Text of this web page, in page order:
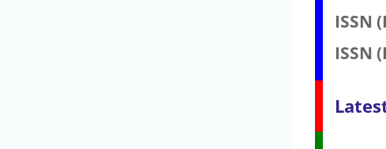
ISSN
ISSN